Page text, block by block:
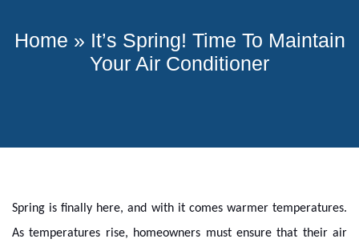
Home » It’s Spring! Time To Maintain
Your Air Conditioner
Spring is finally here, and with it comes warmer temperatures.
As temperatures rise, homeowners must ensure that their air